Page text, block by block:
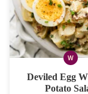
W
Deviled Egg
Potato